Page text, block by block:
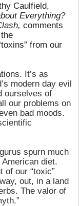
Caulfield,
Everything?
comments
from our
It’s as
modern day evil
ourselves of
our problems on
bad moods.
spurn much
diet.
of our “toxic”
out, in a land
The valor of